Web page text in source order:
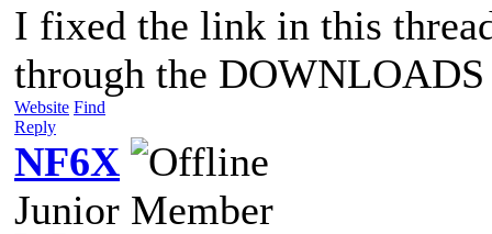
I fixed the link in this
through the DOWNLOADS
Website Find
Reply
NF6X
Junior Member